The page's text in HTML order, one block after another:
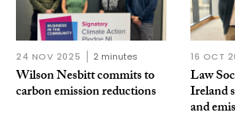
24 NOV 2025 2 minutes
Wilson Nesbitt commits to
carbon emission reductions
16 OCT
Law
Ireland
and